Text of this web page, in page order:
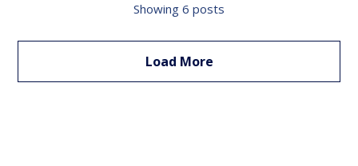
Interpreting
Showing 6 posts
Load More